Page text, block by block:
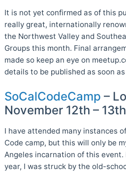
It is not yet confirmed as of this
really great, internationally
the Northwest Valley and
Groups this month. Final
made so keep an eye on
details to be published as soon
SoCalCodeCamp –
November 12th –
I have attended many instances
Code camp, but this will only be
Angeles incarnation of this
year, I was struck by the old-